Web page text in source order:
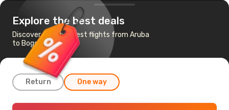
Explore the best deals
Discover the cheapest flights from Aruba
to Bogota
Return One way